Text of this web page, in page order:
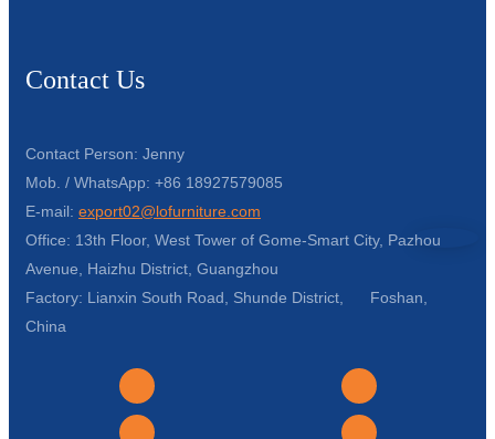
Contact Us
Contact Person: Jenny
Mob. / WhatsApp: +86 18927579085
E-mail: export02@lofurniture.com
Office: 13th Floor, West Tower of Gome-Smart City, Pazhou
Avenue, Haizhu District, Guangzhou
Factory: Lianxin South Road, Shunde District, Foshan,
China